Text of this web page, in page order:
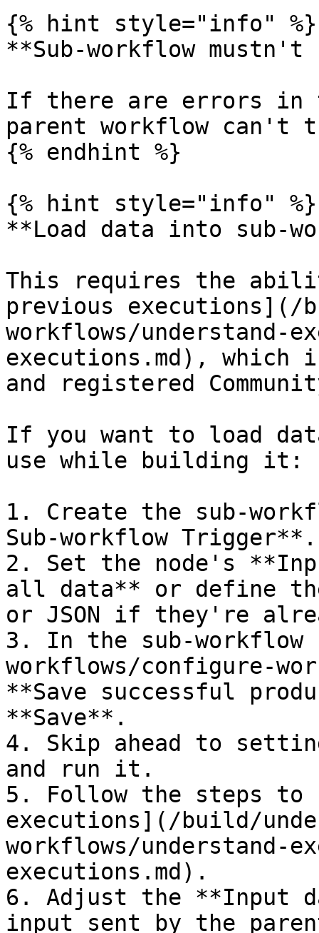
{% hint style="info" %}
**Sub-workflow
If there are errors in
parent workflow
{% endhint %}
{% hint style="info" %}
**Load data into sub-
This requires the
previous executions](/
workflows/understand-
executions.md), which
and registered
If you want to load
use while building it:
1. Create the sub-
Sub-workflow Trigger**.
2. Set the node's
all data** or define
or JSON if they're
3. In the sub-
workflows/configure-
**Save successful
**Save**.
4. Skip ahead to
and run it.
5. Follow the steps to
executions](/build/
workflows/understand-
executions.md).
6. Adjust the **Input
input sent by the